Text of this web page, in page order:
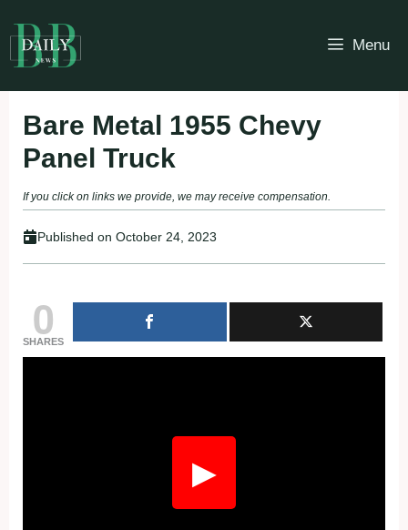
to
content
Menu
Bare Metal 1955 Chevy
Panel Truck
If you click on links we provide, we may receive compensation.
Published on October 24, 2023
0
SHARES
▶